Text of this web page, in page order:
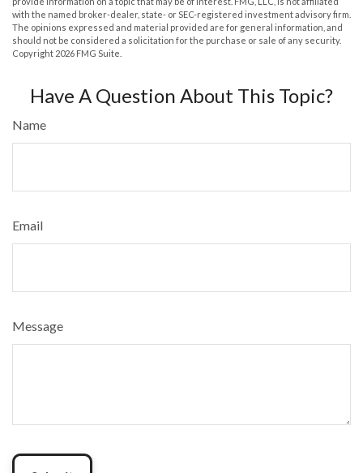
with the named broker-dealer, state- or SEC-registered investment advisory firm.
The opinions expressed and material provided are for general information, and
should not be considered a solicitation for the purchase or sale of any security.
Copyright 2026 FMG Suite.
Have A Question About This Topic?
Name
Email
Message